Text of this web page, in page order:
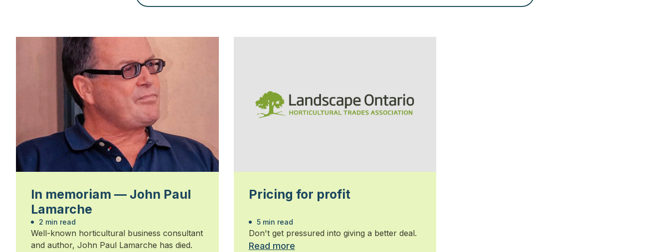
In memoriam — John Paul
Lamarche
2 min read
Well-known horticultural business consultant
and author, John Paul Lamarche has died.
Pricing for profit
5 min read
Don't get pressured into giving a better deal.
Read more